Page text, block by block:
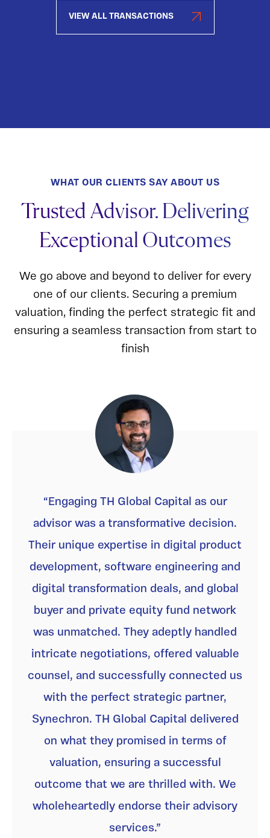
VIEW ALL TRANSACTIONS
WHAT OUR CLIENTS SAY ABOUT US
Trusted Advisor. Delivering
Exceptional Outcomes
We go above and beyond to deliver for every
one of our clients. Securing a premium
valuation, finding the perfect strategic fit and
ensuring a seamless transaction from start to
finish
Engaging TH Global Capital as our
advisor was a transformative decision.
Their unique expertise in digital product
development, software engineering and
digital transformation deals, and global
buyer and private equity fund network
was unmatched. They adeptly handled
intricate negotiations, offered valuable
counsel, and successfully connected us
with the perfect strategic partner,
Synechron. TH Global Capital delivered
on what they promised in terms of
valuation, ensuring a successful
outcome that we are thrilled with. We
wholeheartedly endorse their advisory
services.